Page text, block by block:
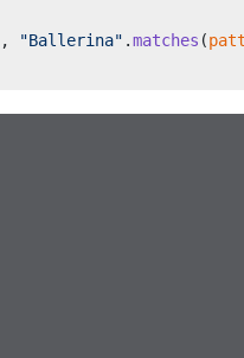
, "Ballerina" .matches (